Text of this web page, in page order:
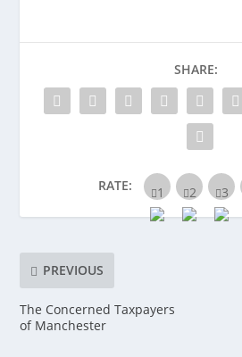
SHARE:
RATE:
PREVIOUS
The Concerned Taxpayers
of Manchester